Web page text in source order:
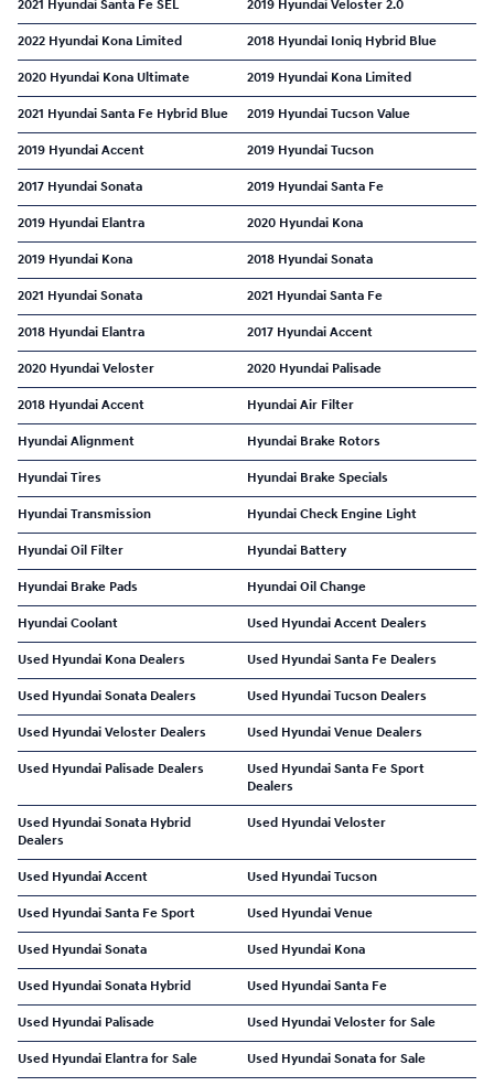
2021 Hyundai Santa Fe SEL 2019 Hyundai Veloster 2.0
2022 Hyundai Kona Limited 2018 Hyundai Ioniq Hybrid Blue
2020 Hyundai Kona Ultimate 2019 Hyundai Kona Limited
2021 Hyundai Santa Fe Hybrid Blue 2019 Hyundai Tucson Value
2019 Hyundai Accent 2019 Hyundai Tucson
2017 Hyundai Sonata 2019 Hyundai Santa Fe
2019 Hyundai Elantra 2020 Hyundai Kona
2019 Hyundai Kona 2018 Hyundai Sonata
2021 Hyundai Sonata 2021 Hyundai Santa Fe
2018 Hyundai Elantra 2017 Hyundai Accent
2020 Hyundai Veloster 2020 Hyundai Palisade
2018 Hyundai Accent Hyundai Air Filter
Hyundai Alignment Hyundai Brake Rotors
Hyundai Tires Hyundai Brake Specials
Hyundai Transmission Hyundai Check Engine Light
Hyundai Oil Filter Hyundai Battery
Hyundai Brake Pads Hyundai Oil Change
Hyundai Coolant Used Hyundai Accent Dealers
Used Hyundai Kona Dealers Used Hyundai Santa Fe Dealers
Used Hyundai Sonata Dealers Used Hyundai Tucson Dealers
Used Hyundai Veloster Dealers Used Hyundai Venue Dealers
Used Hyundai Palisade Dealers
Used Hyundai Santa Fe Sport
Dealers
Used Hyundai Sonata Hybrid
Dealers
Used Hyundai Veloster
Used Hyundai Accent Used Hyundai Tucson
Used Hyundai Santa Fe Sport Used Hyundai Venue
Used Hyundai Sonata Used Hyundai Kona
Used Hyundai Sonata Hybrid Used Hyundai Santa Fe
Used Hyundai Palisade Used Hyundai Veloster for Sale
Used Hyundai Elantra for Sale Used Hyundai Sonata for Sale